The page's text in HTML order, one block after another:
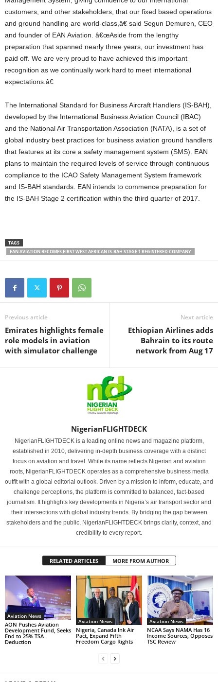
customers, and other stakeholders, that our fixed based operations
and ground handling are world-class,â€ said Segun Demuren, CEO
and founder of EAN Aviation. â€œAside from the lengthy
preparation that spanned nearly three years, our investment has
paid off. We are very proud to have achieved this important
recognition as we continually work hard to meet international
expectations.â€
The International Standard for Business Aircraft Handlers (IS-BAH),
developed by the International Business Aviation Council (IBAC)
and the National Air Transportation Association (NATA), is a set of
global industry best practices for business aviation ground handlers
that features at its core a safety management system (SMS). EAN
plans to maintain the required levels of service through continuous
compliance to the ICAO Safety Management System framework
and IS-BAH standards. EAN intends to commence preparation for
the IS-BAH Stage 2 certification within the third quarter of 2017.
TAGS
EAN AVIATION BECOMES FIRST WEST AFRICAN IS-BAH STAGE 1 REGISTERED COMPANY
Previous article
Emirates highlights female
role models in aviation
with simulator challenge
Next article
Ethiopian Airlines adds
Bahrain to its route
network from Aug 17
NigerianFLIGHTDECK
NigerianFLIGHTDECK is a leading online news and magazine platform,
established in 2010, delivering in-depth business coverage with a distinct
focus on aviation and travel. While its name reflects Nigerian and aviation
roots, NigerianFLIGHTDECK operates as a comprehensive business media
outfit with a global editorial outlook. Driven by a mission to inform, educate, and
challenge perceptions, the platform is committed to balanced, fact-based
journalism. It highlights key developments in Nigeria’s air transport sector and
their intersections with global industry trends. By bridging the gap between
stakeholders and the public, NigerianFLIGHTDECK brings clarity, context, and
credibility to every report.
RELATED ARTICLES MORE FROM AUTHOR
Aviation News
AON Pushes Aviation
Development Fund, Seeks
End to 25% TSA
Deduction
Aviation News
Nigeria, Canada Ink Air
Pact, Expand Fifth
Freedom Cargo Rights
Aviation News
NCAA Says NAMA Has 16
Income Sources, Opposes
TSC Review